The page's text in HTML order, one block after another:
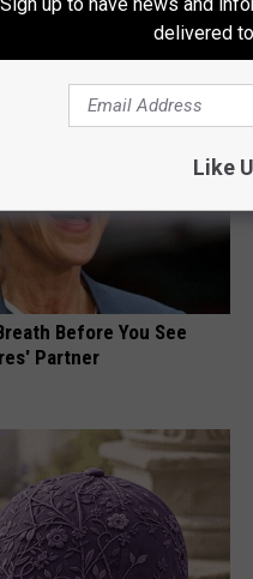
Before You See
Partner
delivered
Like